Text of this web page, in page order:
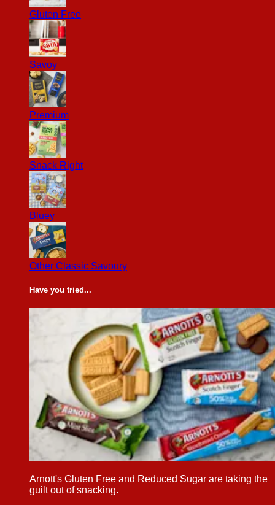
Gluten Free
Savoy
Premium
Snack Right
Bluey
Other Classic Savoury
Have you tried...
Arnott's Gluten Free and Reduced Sugar are taking the
guilt out of snacking.